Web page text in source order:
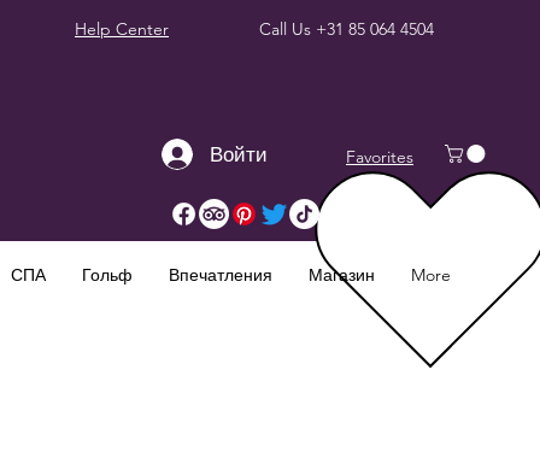
Help Center Call Us +31 85 064 4504
Войти Favorites
СПА Гольф Впечатления Магазин More